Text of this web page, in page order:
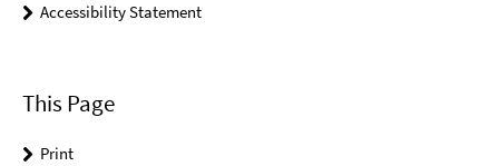
Accessibility Statement
This Page
Print